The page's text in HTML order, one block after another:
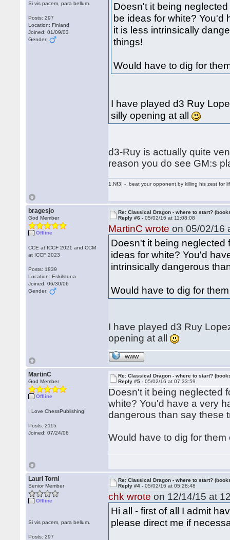
Si vis pacem, para bellum.
Posts: 297
Location: Finland
Joined: 01/09/03
Gender:
Doesn't it being
be ideas for white? You'd
it is less intrinsically
things!
Would have to dig for
I have played d3 Ruy
silly opening at all
d3-Ruy is actually quite
reason you do see GM:s
1.Nf3! - beat your opponent by killing his zest for
bragesjo
God Member
Offline
CCE at ICCF 2021 and CCM
at ICCF 2023
Posts: 1839
Location: Eskilstuna
Joined: 06/30/06
Gender:
Re: Classical Dragon - where to start?
Reply #6 -05/02/16 at 11:08:08
MartinC wrote on 05/02/16
Doesn't it being neglected
ideas for white? You'd
intrinsically dangerous
Would have to dig for
I have played d3 Ruy
opening at all
WWW
MartinC
God Member
Offline
I Love ChessPublishing!
Posts: 2115
Joined: 07/24/06
Re: Classical Dragon - where to start?
Reply #5 -05/02/16 at 07:33:59
Doesn't it being neglected
white? You'd have a very
dangerous than say these
Would have to dig for them
Lauri Torni
Senior Member
Offline
Si vis pacem, para bellum.
Posts: 297
Re: Classical Dragon - where to start?
Reply #4 -05/02/16 at 05:28:48
chk wrote on 12/14/15 at
Hi all - first of all I admit
please direct me if